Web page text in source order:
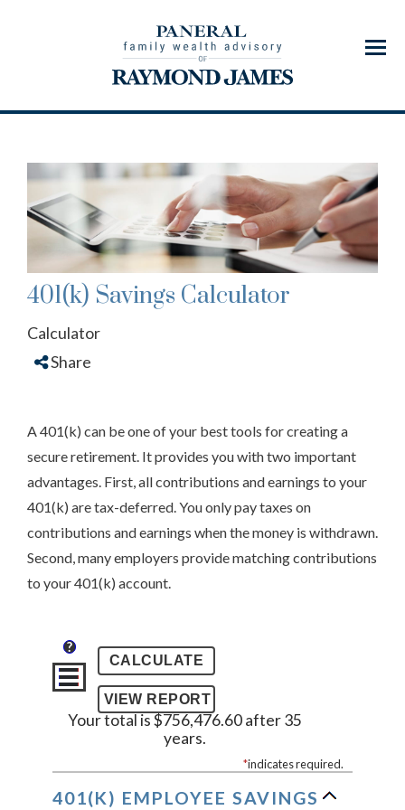
Menu
401(k) Savings Calculator
Calculator
Share
A 401(k) can be one of your best tools for creating a
secure retirement. It provides you with two important
advantages. First, all contributions and earnings to your
401(k) are tax-deferred. You only pay taxes on
contributions and earnings when the money is withdrawn.
Second, many employers provide matching contributions
to your 401(k) account.
?
Your total is $756,476.60 after 35
years.
*indicates required.
401(K) EMPLOYEE SAVINGS